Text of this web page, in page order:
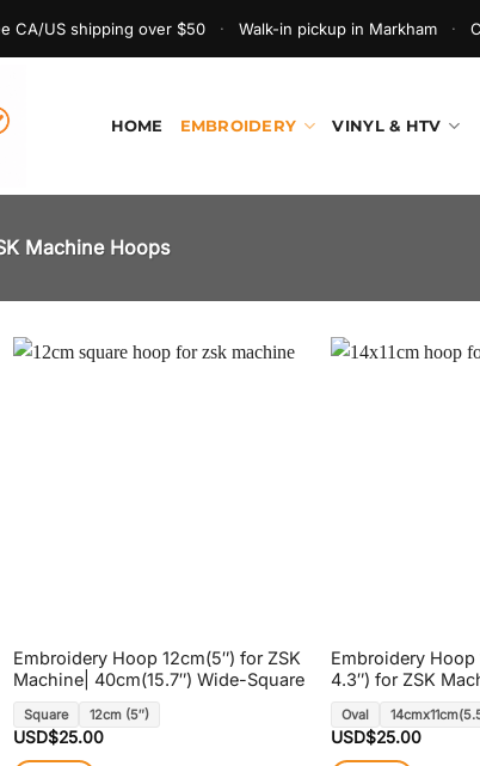
CA/US shipping over $50 · Walk-in pickup in Markham ·
HOME EMBROIDERY VINYL & HTV
Machine Hoops
Embroidery Hoop 12cm(5″) for ZSK
Machine| 40cm(15.7″) Wide-Square
Square 12cm (5″)
USD$25.00
Embroidery Hoop
4.3″) for ZSK
Oval
USD$25.00